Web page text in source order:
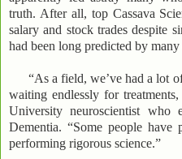
truth. After all, top Cassava
salary and stock trades despite
had been long predicted by many
“As a field, we’ve had a lot
waiting endlessly for
University neuroscientist who
Dementia. “Some people
performing rigorous science.”